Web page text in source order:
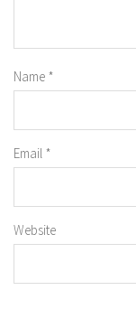
Name *
Email *
Website